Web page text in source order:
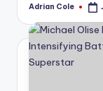
Posted
Adrian Cole